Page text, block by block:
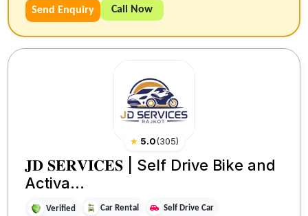
Send Enquiry Call Now
★ 5.0(305)
𝐉𝐃 𝐒𝐄𝐑𝐕𝐈𝐂𝐄𝐒 | Self Drive Bike and
Activa...
Verified Car Rental Self Drive Car